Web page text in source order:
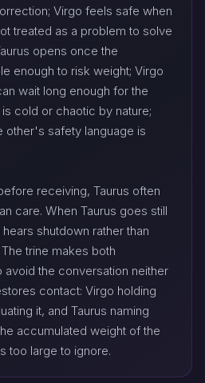
Virgo feels safe when
treated as a problem to solve
opens once the
enough to risk weight; Virgo
wait long enough for the
cold or chaotic by nature;
other's safety language is
receiving, Taurus often
care. When Taurus goes still
shutdown rather than
trine makes both
the conversation neither
contact: Virgo holding
it, and Taurus naming
accumulated weight of the
too large to ignore.